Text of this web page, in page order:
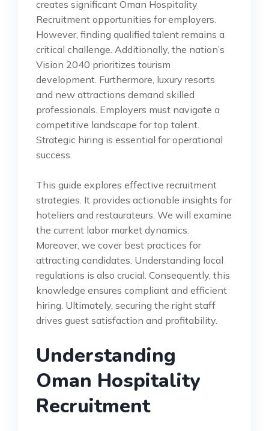
creates significant Oman Hospitality
Recruitment opportunities for employers.
However, finding qualified talent remains a
critical challenge. Additionally, the nation’s
Vision 2040 prioritizes tourism
development. Furthermore, luxury resorts
and new attractions demand skilled
professionals. Employers must navigate a
competitive landscape for top talent.
Strategic hiring is essential for operational
success.
This guide explores effective recruitment
strategies. It provides actionable insights for
hoteliers and restaurateurs. We will examine
the current labor market dynamics.
Moreover, we cover best practices for
attracting candidates. Understanding local
regulations is also crucial. Consequently, this
knowledge ensures compliant and efficient
hiring. Ultimately, securing the right staff
drives guest satisfaction and profitability.
Understanding
Oman Hospitality
Recruitment